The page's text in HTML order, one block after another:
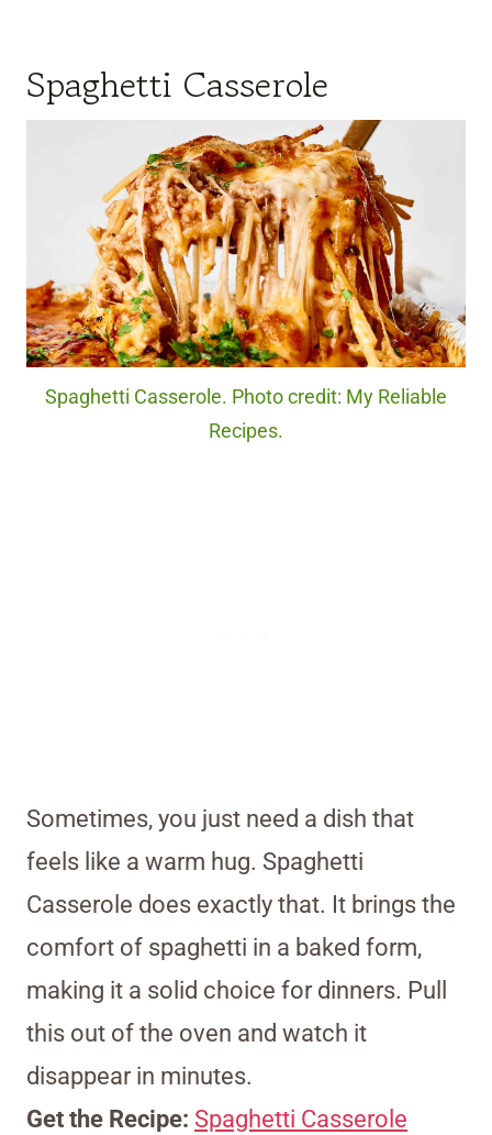
Spaghetti Casserole
Spaghetti Casserole. Photo credit: My Reliable
Recipes.
Sometimes, you just need a dish that
feels like a warm hug. Spaghetti
Casserole does exactly that. It brings the
comfort of spaghetti in a baked form,
making it a solid choice for dinners. Pull
this out of the oven and watch it
disappear in minutes.
Get the Recipe: Spaghetti Casserole